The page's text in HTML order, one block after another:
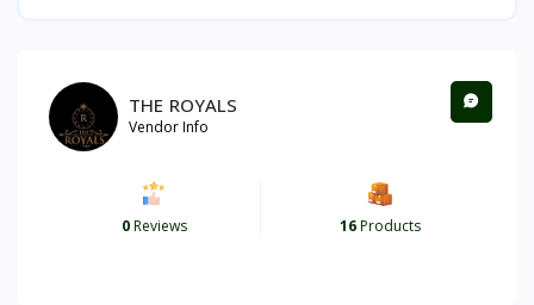
THE ROYALS
Vendor Info
0Reviews 16Products